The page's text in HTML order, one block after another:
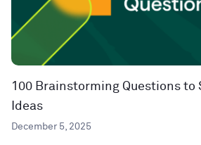
100 Brainstorming Questions to
Ideas
December 5, 2025